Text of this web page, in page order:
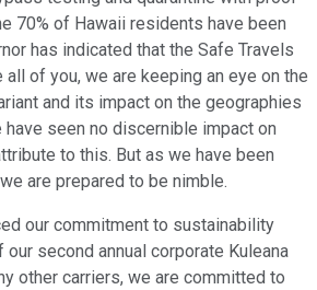
70% of Hawaii residents have been
has indicated that the Safe Travels
of you, we are keeping an eye on the
and its impact on the geographies
have seen no discernible impact on
to this. But as we have been
are prepared to be nimble.
our commitment to sustainability
second annual corporate Kuleana
other carriers, we are committed to